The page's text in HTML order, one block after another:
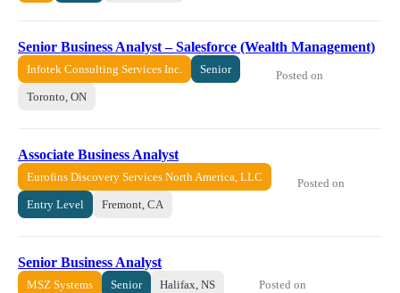
Senior Business Analyst – Salesforce (Wealth Management)
Infotek Consulting Services Inc. Senior
Toronto, ON
Posted on
Associate Business Analyst
Eurofins Discovery Services North America, LLC
Entry Level Fremont, CA
Posted on
Senior Business Analyst
MSZ Systems Senior Halifax, NS Posted on